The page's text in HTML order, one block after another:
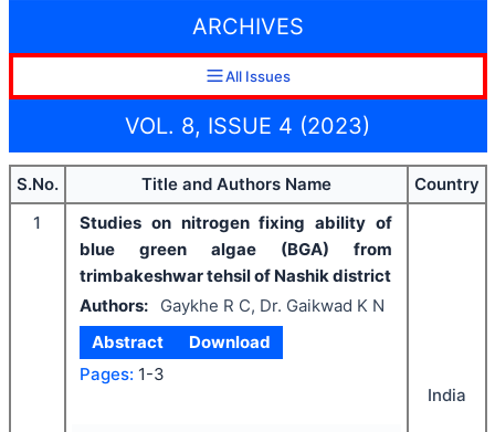
ARCHIVES
All Issues
VOL. 8, ISSUE 4 (2023)
S.No. Title and Authors Name
Country
1
Studies on nitrogen fixing ability of
blue green algae (BGA) from
trimbakeshwar tehsil of Nashik district
Authors:
Gaykhe R C, Dr. Gaikwad K N
Abstract
Download
Pages: 1-3
India